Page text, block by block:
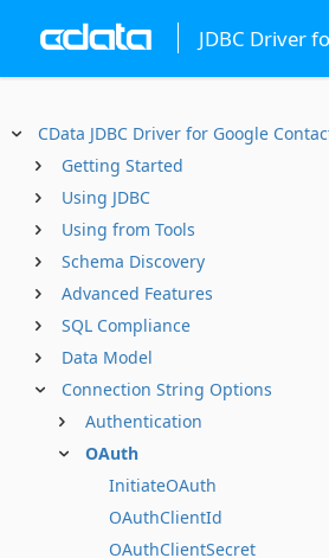
JDBC Driver
CData JDBC Driver for Google
Getting Started
Using JDBC
Using from Tools
Schema Discovery
Advanced Features
SQL Compliance
Data Model
Connection String Options
Authentication
OAuth
InitiateOAuth
OAuthClientId
OAuthClientSecret